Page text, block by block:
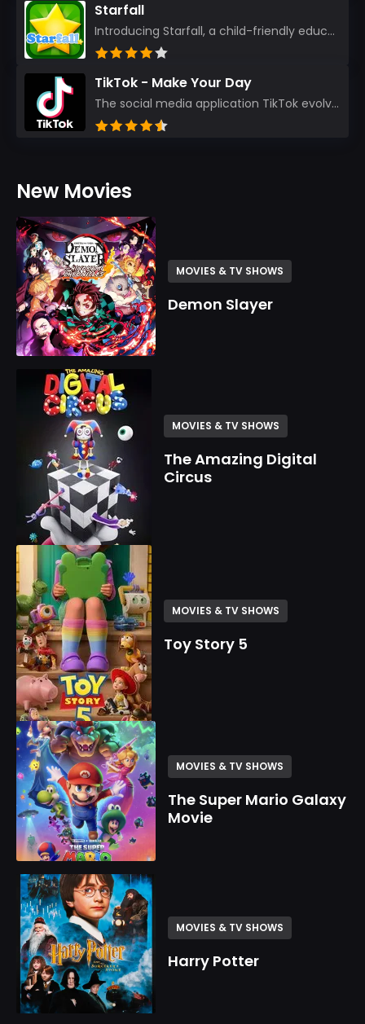
Starfall
Introducing Starfall, a child-friendly education platform that transforms learning into an exciting...
TikTok - Make Your Day
The social media application TikTok evolved from the widely-used app Musically. Today, it’s th...
New Movies
MOVIES & TV SHOWS
Demon Slayer
MOVIES & TV SHOWS
The Amazing Digital
Circus
MOVIES & TV SHOWS
Toy Story 5
MOVIES & TV SHOWS
The Super Mario Galaxy
Movie
MOVIES & TV SHOWS
Harry Potter